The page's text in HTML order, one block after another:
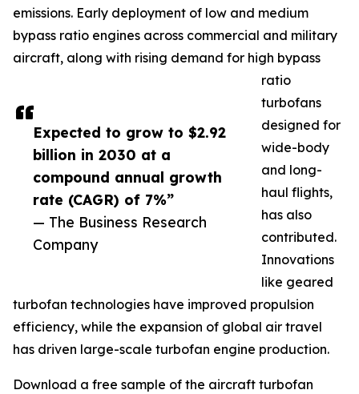
Expected to grow to $2.92
billion in 2030 at a
compound annual growth
rate (CAGR) of 7%”
— The Business Research
Company
emissions. Early deployment of low and medium
bypass ratio engines across commercial and military
aircraft, along with rising demand for high bypass
ratio
turbofans
designed for
wide-body
and long-
haul flights,
has also
contributed.
Innovations
like geared
turbofan technologies have improved propulsion
efficiency, while the expansion of global air travel
has driven large-scale turbofan engine production.
Download a free sample of the aircraft turbofan